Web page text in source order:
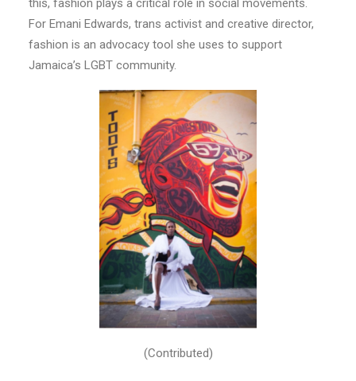
this, fashion plays a critical role in social movements.
For Emani Edwards, trans activist and creative director,
fashion is an advocacy tool she uses to support
Jamaica’s LGBT community.
(Contributed)